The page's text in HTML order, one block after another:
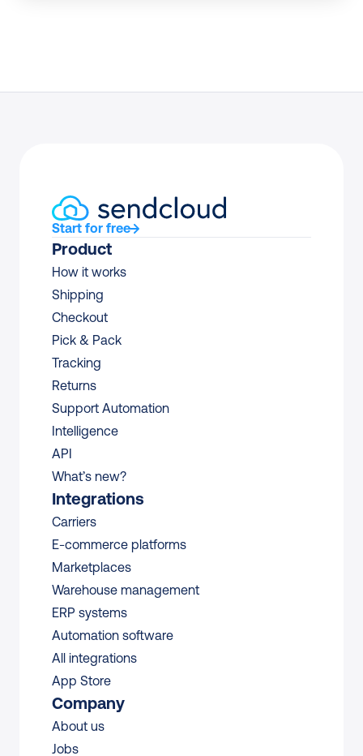
Start for free
Product
How it works
Shipping
Checkout
Pick & Pack
Tracking
Returns
Support Automation
Intelligence
API
What’s new?
Integrations
Carriers
E-commerce platforms
Marketplaces
Warehouse management
ERP systems
Automation software
All integrations
App Store
Company
About us
Jobs